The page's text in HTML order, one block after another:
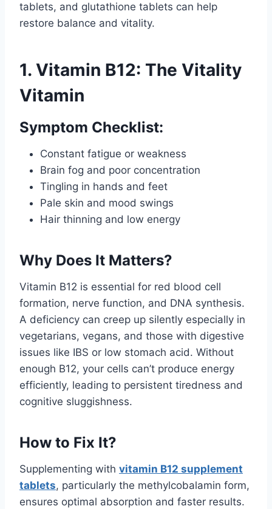
tablets, and glutathione tablets can help
restore balance and vitality.
1. Vitamin B12: The Vitality
Vitamin
Symptom Checklist:
Constant fatigue or weakness
Brain fog and poor concentration
Tingling in hands and feet
Pale skin and mood swings
Hair thinning and low energy
Why Does It Matters?
Vitamin B12 is essential for red blood cell
formation, nerve function, and DNA synthesis.
A deficiency can creep up silently especially in
vegetarians, vegans, and those with digestive
issues like IBS or low stomach acid. Without
enough B12, your cells can’t produce energy
efficiently, leading to persistent tiredness and
cognitive sluggishness.
How to Fix It?
Supplementing with vitamin B12 supplement
tablets, particularly the methylcobalamin form,
ensures optimal absorption and faster results.